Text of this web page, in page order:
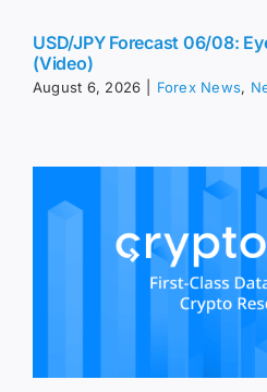
USD/JPY Forecast 06/08:
(Video)
August 6, 2026 Forex News,